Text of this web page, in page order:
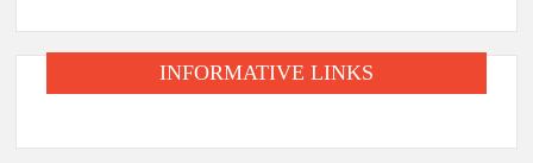
INFORMATIVE LINKS